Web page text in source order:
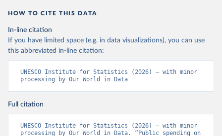
HOW TO CITE THIS DATA
In-line citation
If you have limited space (e.g. in data visualizations), you can use
this abbreviated in-line citation:
UNESCO Institute for Statistics (2026) – with minor
processing by Our World in Data
Full citation
UNESCO Institute for Statistics (2026) – with minor
processing by Our World in Data. “Public spending on